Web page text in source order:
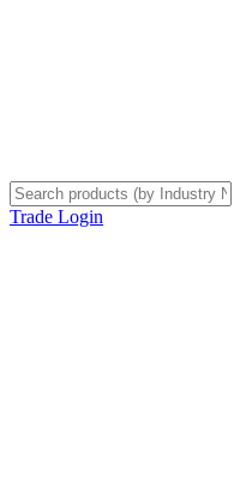
Trade Login